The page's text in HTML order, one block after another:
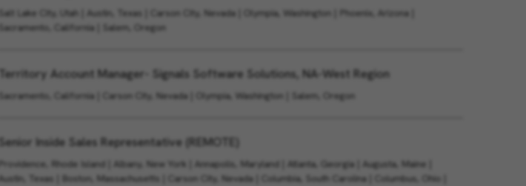
Salt Lake City, Utah | Austin, Texas | Carson City, Nevada | Olympia, Washington | Phoenix, Arizona |
Sacramento, California | Salem, Oregon
Territory Account Manager- Signals Software Solutions, NA-West Region
Sacramento, California | Carson City, Nevada | Olympia, Washington | Salem, Oregon
Senior Inside Sales Representative (REMOTE)
Providence, Rhode Island | Albany, New York | Annapolis, Maryland | Atlanta, Georgia | Augusta, Maine |
Austin, Texas | Boston, Massachusetts | Carson City, Nevada | Columbia, South Carolina | Columbus, Ohio |